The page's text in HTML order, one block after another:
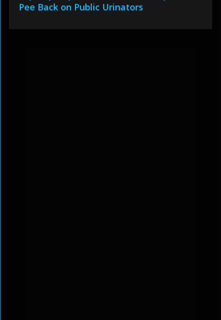
Pee Back on Public Urinators